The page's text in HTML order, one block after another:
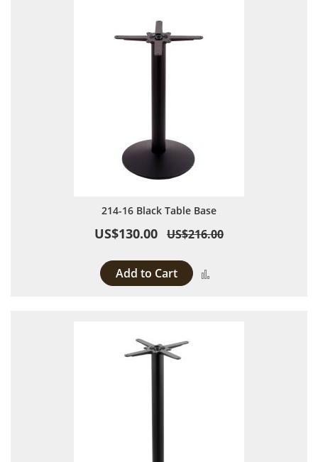
214-16 Black Table Base
US$130.00 US$216.00
Add to Cart